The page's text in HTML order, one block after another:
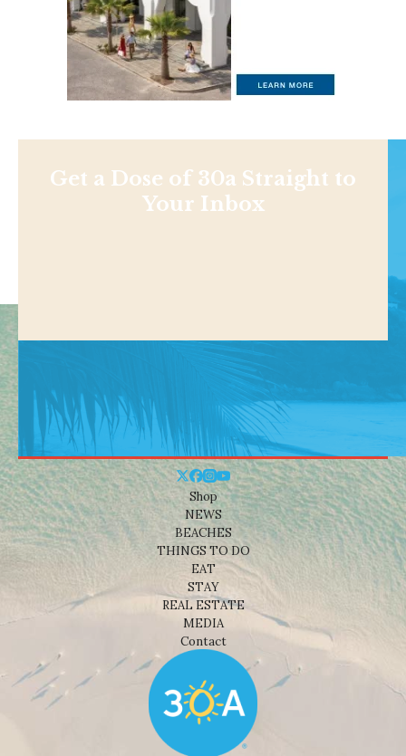
Get a Dose of 30a Straight to
Your Inbox
Shop
NEWS
BEACHES
THINGS TO DO
EAT
STAY
REAL ESTATE
MEDIA
Contact